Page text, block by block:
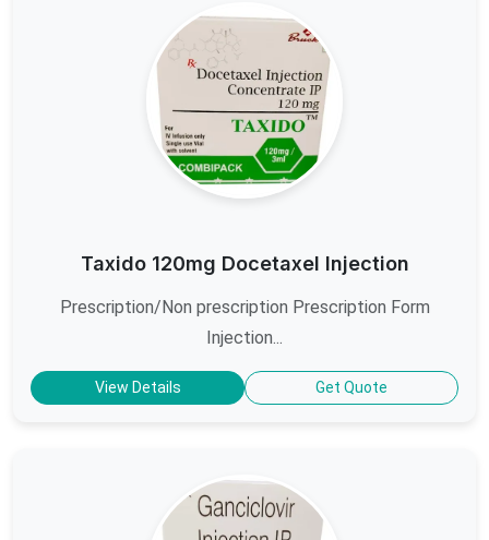
Taxido 120mg Docetaxel Injection
Prescription/Non prescription Prescription Form
Injection...
View Details Get Quote